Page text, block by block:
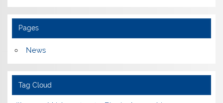
Pages
News
Tag Cloud